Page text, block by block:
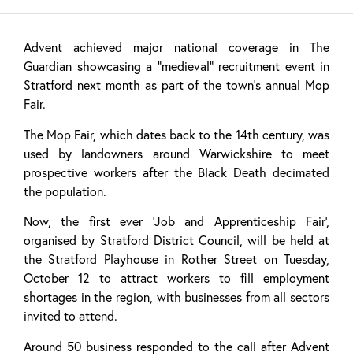
Advent achieved major national coverage in The
Guardian showcasing a “medieval” recruitment event in
Stratford next month as part of the town’s annual Mop
Fair.
The Mop Fair, which dates back to the 14th century, was
used by landowners around Warwickshire to meet
prospective workers after the Black Death decimated
the population.
Now, the first ever ‘Job and Apprenticeship Fair’,
organised by Stratford District Council, will be held at
the Stratford Playhouse in Rother Street on Tuesday,
October 12 to attract workers to fill employment
shortages in the region, with businesses from all sectors
invited to attend.
Around 50 business responded to the call after Advent